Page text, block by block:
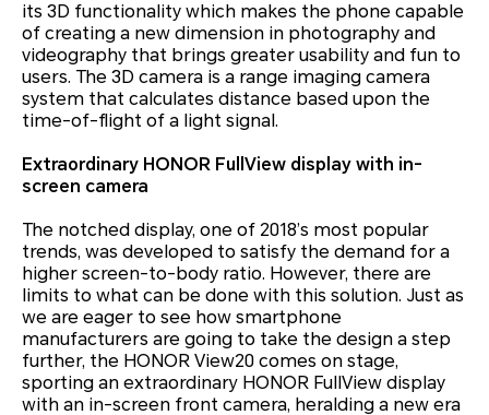
its 3D functionality which makes the phone capable
of creating a new dimension in photography and
videography that brings greater usability and fun to
users. The 3D camera is a range imaging camera
system that calculates distance based upon the
time-of-flight of a light signal.
Extraordinary HONOR FullView display with in-
screen camera
The notched display, one of 2018’s most popular
trends, was developed to satisfy the demand for a
higher screen-to-body ratio. However, there are
limits to what can be done with this solution. Just as
we are eager to see how smartphone
manufacturers are going to take the design a step
further, the HONOR View20 comes on stage,
sporting an extraordinary HONOR FullView display
with an in-screen front camera, heralding a new era